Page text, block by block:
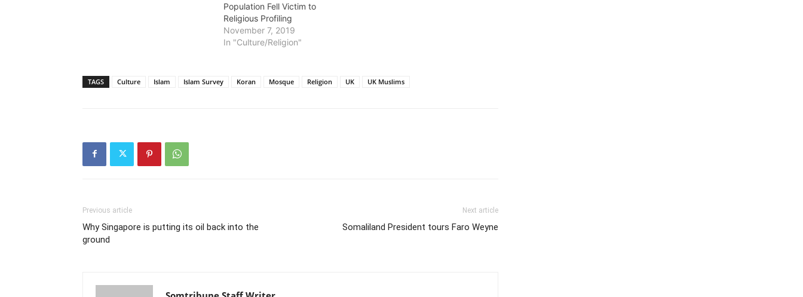
Population Fell Victim to
Religious Profiling
November 7, 2019
In "Culture/Religion"
TAGS Culture Islam Islam Survey Koran Mosque Religion UK UK Muslims
Previous article
Why Singapore is putting its oil back into the
ground
Next article
Somaliland President tours Faro Weyne